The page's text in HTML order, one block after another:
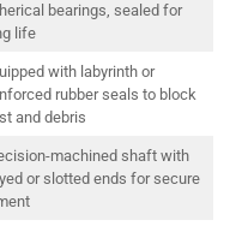
bearings, sealed for
life
with labyrinth or
rubber seals to block
and debris
machined shaft with
or slotted ends for secure